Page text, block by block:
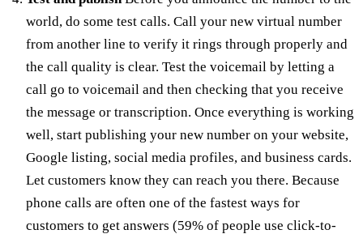
world, do some test calls. Call your new virtual number
from another line to verify it rings through properly and
the call quality is clear. Test the voicemail by letting a
call go to voicemail and then checking that you receive
the message or transcription. Once everything is working
well, start publishing your new number on your website,
Google listing, social media profiles, and business cards.
Let customers know they can reach you there. Because
phone calls are often one of the fastest ways for
customers to get answers (59% of people use click-to-